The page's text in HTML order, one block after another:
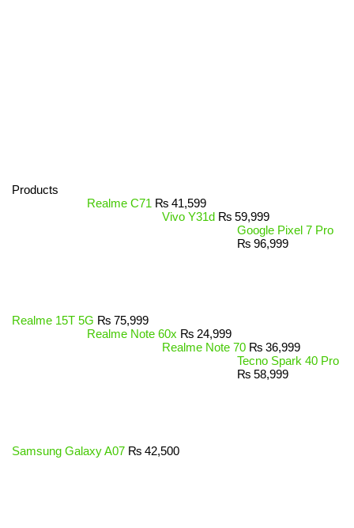
Products
Realme C71 ₨ 41,599
Vivo Y31d ₨ 59,999
Google Pixel 7 Pro
₨ 96,999
Realme 15T 5G ₨ 75,999
Realme Note 60x ₨ 24,999
Realme Note 70 ₨ 36,999
Tecno Spark 40 Pro
₨ 58,999
Samsung Galaxy A07 ₨ 42,500